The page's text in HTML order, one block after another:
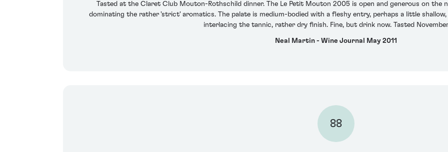
Tasted at the Claret Club Mouton-Rothschild dinner. The Le Petit Mouton 2005 is open and generous on the
dominating the rather 'strict' aromatics. The palate is medium-bodied with a fleshy entry, perhaps a little
interlacing the tannic, rather dry finish. Fine, but drink now. Tasted
Neal Martin - Wine Journal May 2011
88